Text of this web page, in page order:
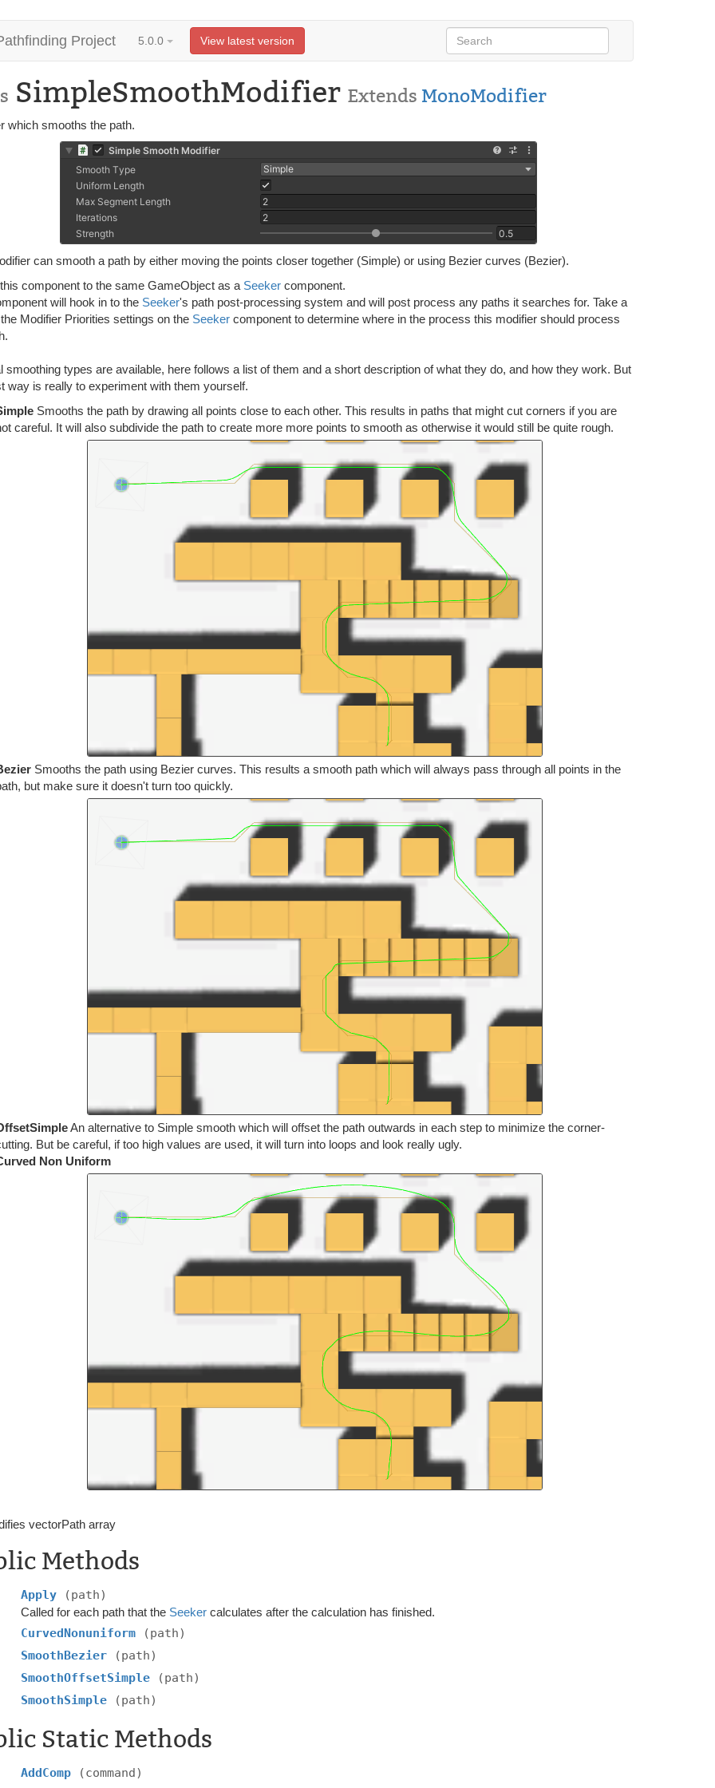
Project 5.0.0 View latest version
SimpleSmoothModifier Extends MonoModifier
which smooths the path.
can smooth a path by either moving the points closer together (Simple) or using Bezier curves (Bezier).
component to the same GameObject as a Seeker component.
will hook in to the Seeker's path post-processing system and will post process any paths it searches for. Take a
Modifier Priorities settings on the Seeker component to determine where in the process this modifier should process
smoothing types are available, here follows a list of them and a short description of what they do, and how they work. But
way is really to experiment with them yourself.
Smooths the path by drawing all points close to each other. This results in paths that might cut corners if you are
careful. It will also subdivide the path to create more more points to smooth as otherwise it would still be quite rough.
Smooths the path using Bezier curves. This results a smooth path which will always pass through all points in the
but make sure it doesn't turn too quickly.
An alternative to Simple smooth which will offset the path outwards in each step to minimize the corner-
But be careful, if too high values are used, it will turn into loops and look really ugly.
Non Uniform
vectorPath array
Methods
Apply (path)
Called for each path that the Seeker calculates after the calculation has finished.
CurvedNonuniform
(path)
SmoothBezier
(path)
SmoothOffsetSimple
(path)
SmoothSimple
(path)
Static Methods
AddComp
(command)